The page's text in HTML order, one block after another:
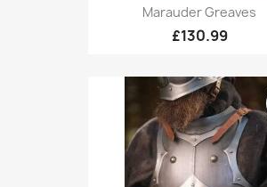
Marauder Greaves
£130.99